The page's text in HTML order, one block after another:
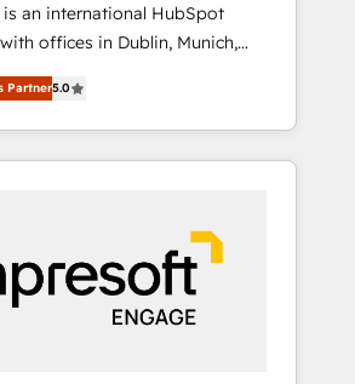
設計、履歴データ移行と活用設
対応：ChatGPT・Perplexity等
流入・引用を前提にコンテンツ
ド受賞・HUGリーダー ✓
✓ HubSpot大百科 出版 CRM・
るご相談、現状整理の壁打ちな
からお気軽にお問い合わせくださ
an international HubSpot
offices in Dublin, Munich,
and New York. 🔎 We are
revenue-generation
clients through complete
core business processes and
we're focused on HubSpot. We
of HubSpot's most
to generate value from
Partner5.0